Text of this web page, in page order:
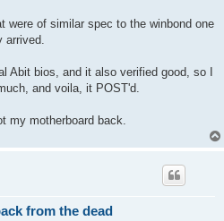
were of similar spec to the winbond one
arrived.
Abit bios, and it also verified good, so I
and voila, it POST'd.
my motherboard back.
from the dead